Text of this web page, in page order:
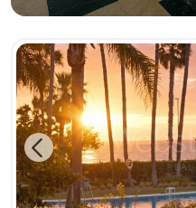
Previous